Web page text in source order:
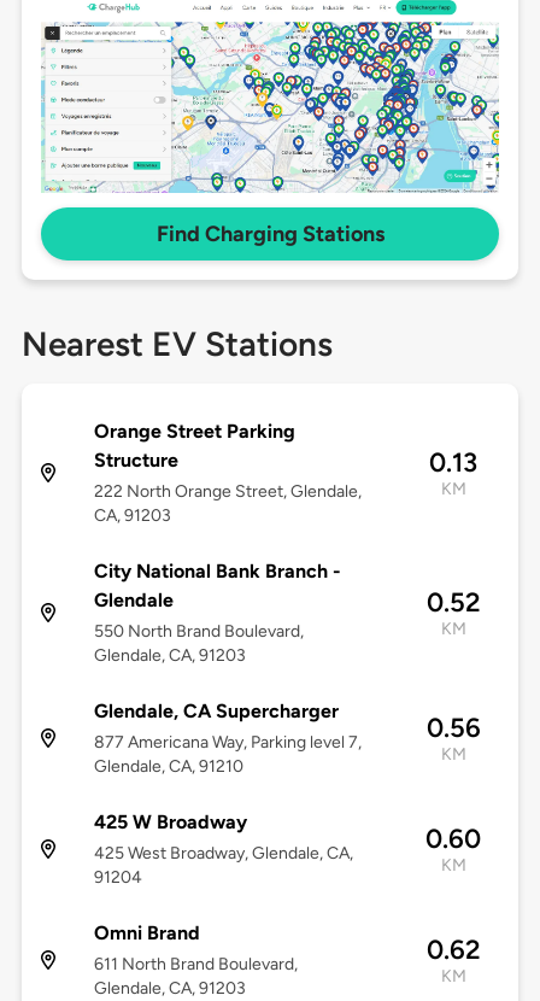
Find Charging Stations
Nearest EV Stations
Orange Street Parking
Structure
222 North Orange Street, Glendale,
CA, 91203
0.13
KM
City National Bank Branch -
Glendale
550 North Brand Boulevard,
Glendale, CA, 91203
0.52
KM
Glendale, CA Supercharger
877 Americana Way, Parking level 7,
Glendale, CA, 91210
0.56
KM
425 W Broadway
425 West Broadway, Glendale, CA,
91204
0.60
KM
Omni Brand
611 North Brand Boulevard,
Glendale, CA, 91203
0.62
KM